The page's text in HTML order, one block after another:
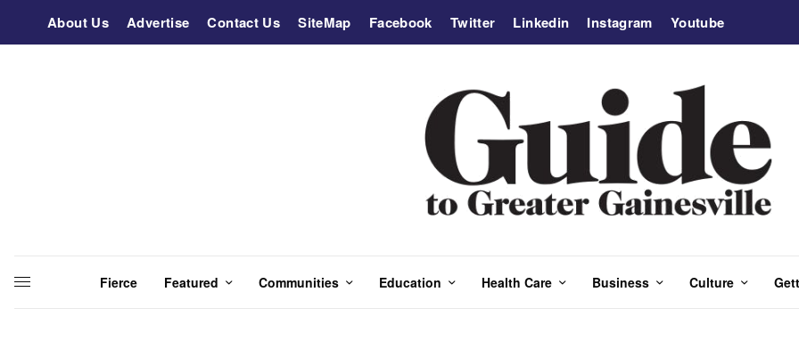
About Us Advertise Contact Us SiteMap Facebook Twitter Linkedin Instagram Youtube
Fierce Featured Communities Education Health Care Business Culture